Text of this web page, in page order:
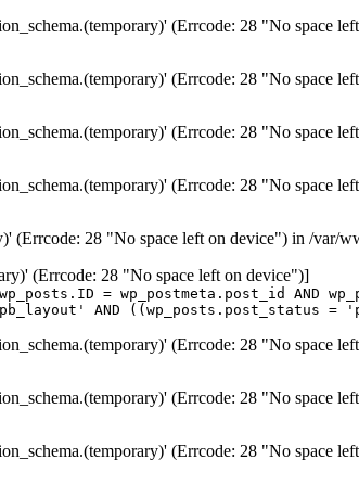
(Errcode: 28 "No space
(Errcode: 28 "No space
(Errcode: 28 "No space
(Errcode: 28 "No space
28 "No space left on device") in /var/
(Errcode: 28 "No space left on device")]
wp_posts.ID = wp_postmeta.post_id AND
AND ((wp_posts.post_status =
(Errcode: 28 "No space
(Errcode: 28 "No space
(Errcode: 28 "No space